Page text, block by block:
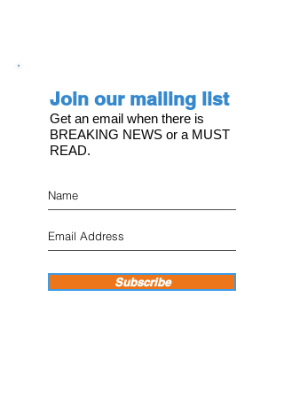
Join our mailing list
Get an email when there is
BREAKING NEWS or a MUST
READ.
Subscribe